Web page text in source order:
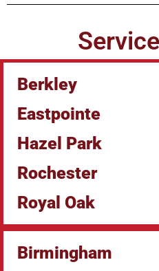
Berkley
Eastpointe
Hazel Park
Rochester
Royal Oak
Birmingham